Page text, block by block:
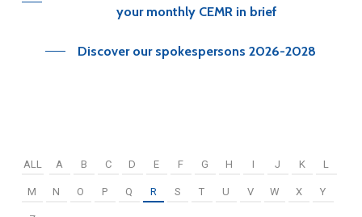
your monthly CEMR in brief
Discover our spokespersons 2026-2028
ALL A B C D E F G H I J K L
M N O P Q R S T U V W X Y